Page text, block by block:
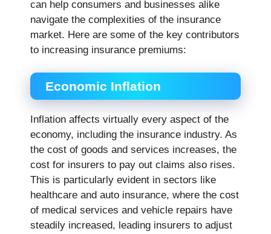
can help consumers and businesses alike
navigate the complexities of the insurance
market. Here are some of the key contributors
to increasing insurance premiums:
Economic Inflation
Inflation affects virtually every aspect of the
economy, including the insurance industry. As
the cost of goods and services increases, the
cost for insurers to pay out claims also rises.
This is particularly evident in sectors like
healthcare and auto insurance, where the cost
of medical services and vehicle repairs have
steadily increased, leading insurers to adjust